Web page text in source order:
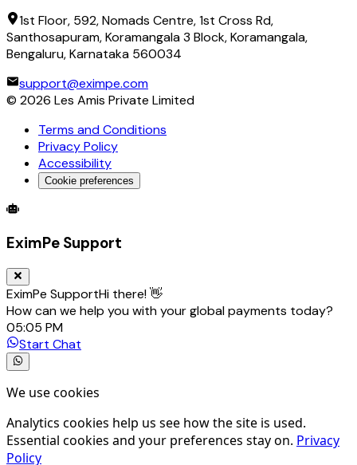
1st Floor, 592, Nomads Centre, 1st Cross Rd,
Santhosapuram, Koramangala 3 Block, Koramangala,
Bengaluru, Karnataka 560034
support@eximpe.com
© 2026 Les Amis Private Limited
Terms and Conditions
Privacy Policy
Accessibility
Cookie preferences
Global Trade Account
EximPe Support
EximPe SupportHi there! 👋
How can we help you with your global payments today?
05:05 PM
Start Chat
We use cookies
Analytics cookies help us see how the site is used.
Essential cookies and your preferences stay on. Privacy
Policy